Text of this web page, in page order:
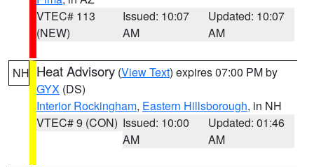
VTEC# 113
(NEW)
Issued: 10:07
AM
Updated: 10:07
AM
NH Heat Advisory (View Text) expires 07:00 PM by
GYX (DS)
Interior Rockingham, Eastern Hillsborough, in NH
VTEC# 9 (CON) Issued: 10:00
AM
Updated: 01:46
AM